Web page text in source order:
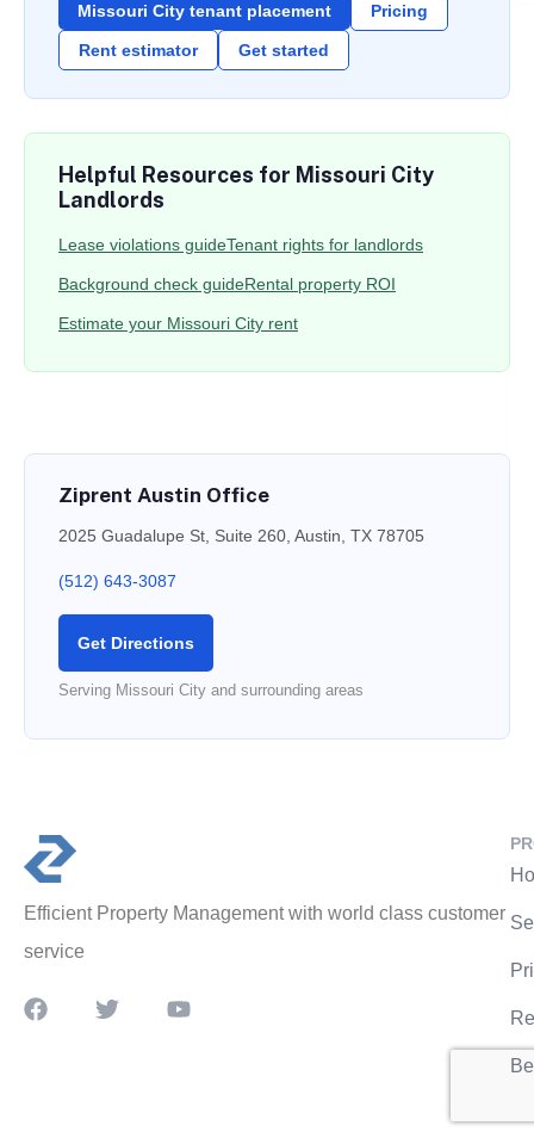
Missouri City tenant placement Pricing
Rent estimator Get started
Helpful Resources for Missouri City
Landlords
Lease violations guideTenant rights for landlords
Background check guideRental property ROI
Estimate your Missouri City rent
Ziprent Austin Office
2025 Guadalupe St, Suite 260, Austin, TX 78705
(512) 643-3087
Get Directions
Serving Missouri City and surrounding areas
Efficient Property Management with world class customer
service